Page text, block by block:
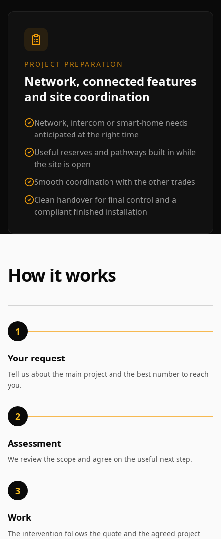
PROJECT PREPARATION
Network, connected features
and site coordination
Network, intercom or smart-home needs
anticipated at the right time
Useful reserves and pathways built in while
the site is open
Smooth coordination with the other trades
Clean handover for final control and a
compliant finished installation
How it works
1
Your request
Tell us about the main project and the best number to reach
you.
2
Assessment
We review the scope and agree on the useful next step.
3
Work
The intervention follows the quote and the agreed project